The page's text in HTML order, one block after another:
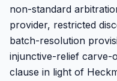
non-standard
provider, restricted
batch-resolution
injunctive-relief carve-
clause in light of